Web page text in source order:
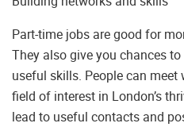
Part-time jobs are good for
They also give you chances
useful skills. People can
field of interest in London’s
lead to useful contacts and